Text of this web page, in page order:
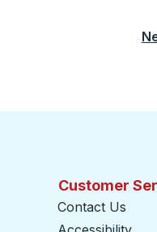
Customer
Contact Us